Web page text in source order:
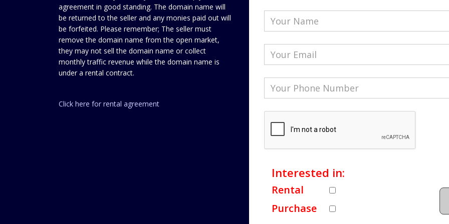
agreement in good standing. The domain name will
be returned to the seller and any monies paid out will
be forfeited. Please remember; The seller must
remove the domain name from the open market,
they may not sell the domain name or collect
monthly traffic revenue while the domain name is
under a rental contract.
Click here for rental agreement
Interested in:
Rental
Purchase